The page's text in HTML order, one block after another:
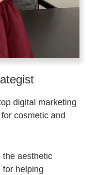
digital marketing
cosmetic and
the aesthetic
for helping